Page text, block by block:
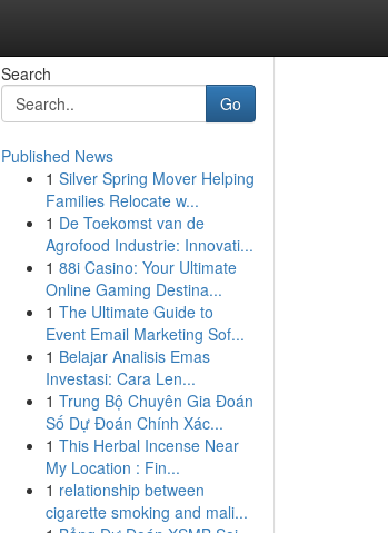
Search
Go
Published News
1 Silver Spring Mover Helping
Families Relocate w...
1 De Toekomst van de
Agrofood Industrie: Innovati...
1 88i Casino: Your Ultimate
Online Gaming Destina...
1 The Ultimate Guide to
Event Email Marketing Sof...
1 Belajar Analisis Emas
Investasi: Cara Len...
1 Trung Bộ Chuyên Gia Đoán
Số Dự Đoán Chính Xác...
1 This Herbal Incense Near
My Location : Fin...
1 relationship between
cigarette smoking and mali...